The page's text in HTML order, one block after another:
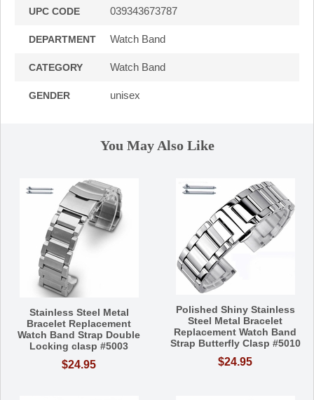
UPC CODE 039343673787
DEPARTMENT Watch Band
CATEGORY Watch Band
GENDER unisex
You May Also Like
Stainless Steel Metal
Bracelet Replacement
Watch Band Strap Double
Locking clasp #5003
$24.95
Polished Shiny Stainless
Steel Metal Bracelet
Replacement Watch Band
Strap Butterfly Clasp #5010
$24.95